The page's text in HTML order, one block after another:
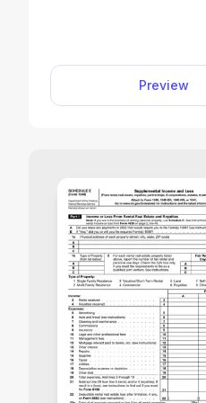
Form 982 online in
our editor. Just enter
details and
Preview